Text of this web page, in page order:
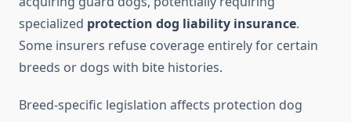
specialized protection dog liability insurance.
Some insurers refuse coverage entirely for certain
breeds or dogs with bite histories.
Breed-specific legislation affects protection dog